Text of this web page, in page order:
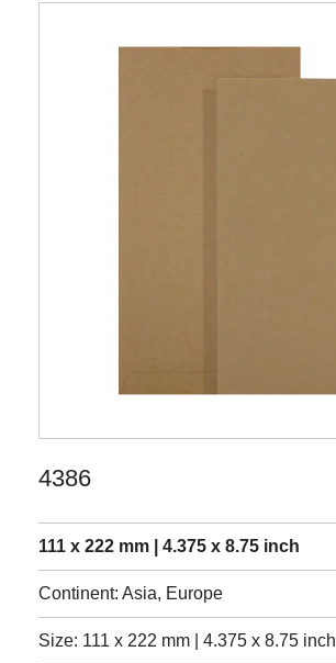
4386
111 x 222 mm | 4.375 x 8.75 inch
Continent: Asia, Europe
Size: 111 x 222 mm | 4.375 x 8.75 inch